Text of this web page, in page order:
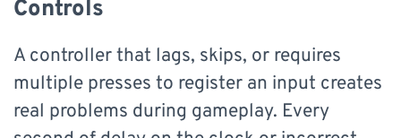
Controls
A controller that lags, skips, or requires
multiple presses to register an input creates
real problems during gameplay. Every